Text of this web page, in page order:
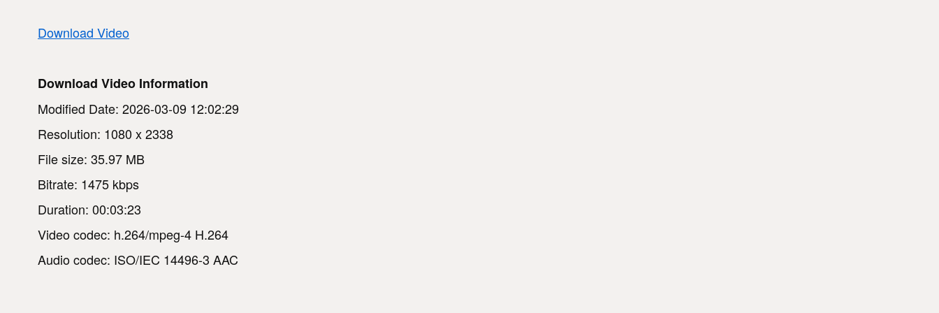
Download Video
Download Video Information
Modified Date: 2026-03-09 12:02:29
Resolution: 1080 x 2338
File size: 35.97 MB
Bitrate: 1475 kbps
Duration: 00:03:23
Video codec: h.264/mpeg-4 H.264
Audio codec: ISO/IEC 14496-3 AAC